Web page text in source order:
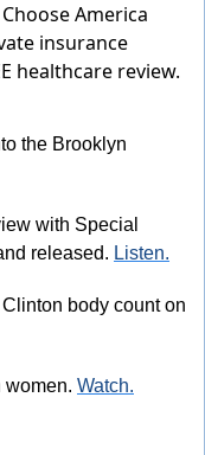
Choose America
insurance
healthcare review.
the Brooklyn
with Special
released. Listen.
body count on
women. Watch.